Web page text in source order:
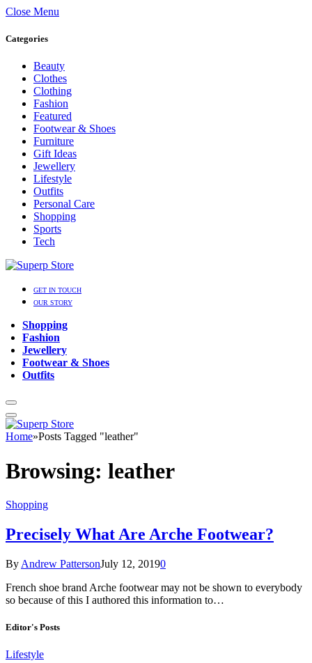
Close Menu
Categories
Beauty
Clothes
Clothing
Fashion
Featured
Footwear & Shoes
Furniture
Gift Ideas
Jewellery
Lifestyle
Outfits
Personal Care
Shopping
Sports
Tech
GET IN TOUCH
OUR STORY
Shopping
Fashion
Jewellery
Footwear & Shoes
Outfits
Home»Posts Tagged "leather"
Browsing: leather
Shopping
Precisely What Are Arche Footwear?
By Andrew PattersonJuly 12, 20190
French shoe brand Arche footwear may not be shown to everybody
so because of this I authored this information to…
Editor's Posts
Lifestyle